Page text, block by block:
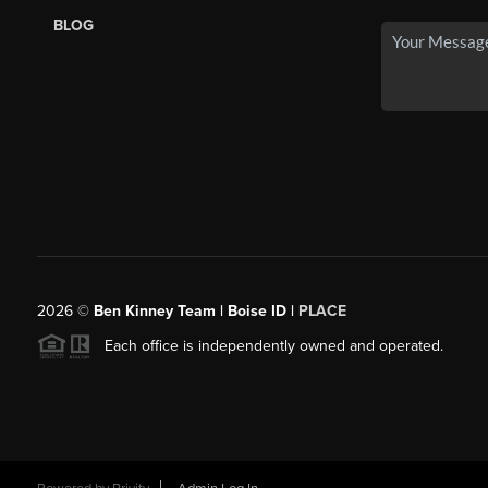
BLOG
2026© Ben Kinney Team | Boise ID | PLACE
Each office is independently owned and operated.